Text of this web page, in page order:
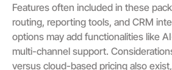
Features often included in these
routing, reporting tools, and CRM
options may add functionalities like
multi-channel support.
versus cloud-based pricing also